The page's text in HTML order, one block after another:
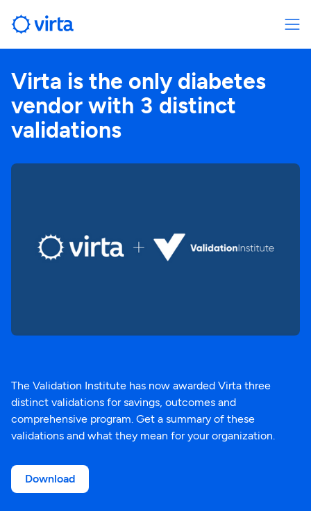
Virta is the only diabetes
vendor with 3 distinct
validations
The Validation Institute has now awarded Virta three
distinct validations for savings, outcomes and
comprehensive program. Get a summary of these
validations and what they mean for your organization.
Download